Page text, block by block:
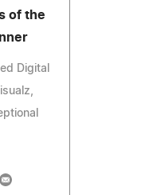
of the
Digital